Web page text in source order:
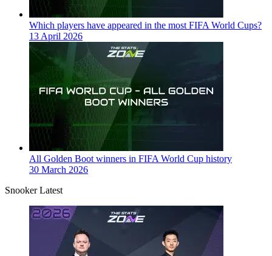
Which players have appeared in the most FIFA World Cups?
13 April 2026
All Golden Boot winners in FIFA World Cup history
30 March 2026
Snooker Latest